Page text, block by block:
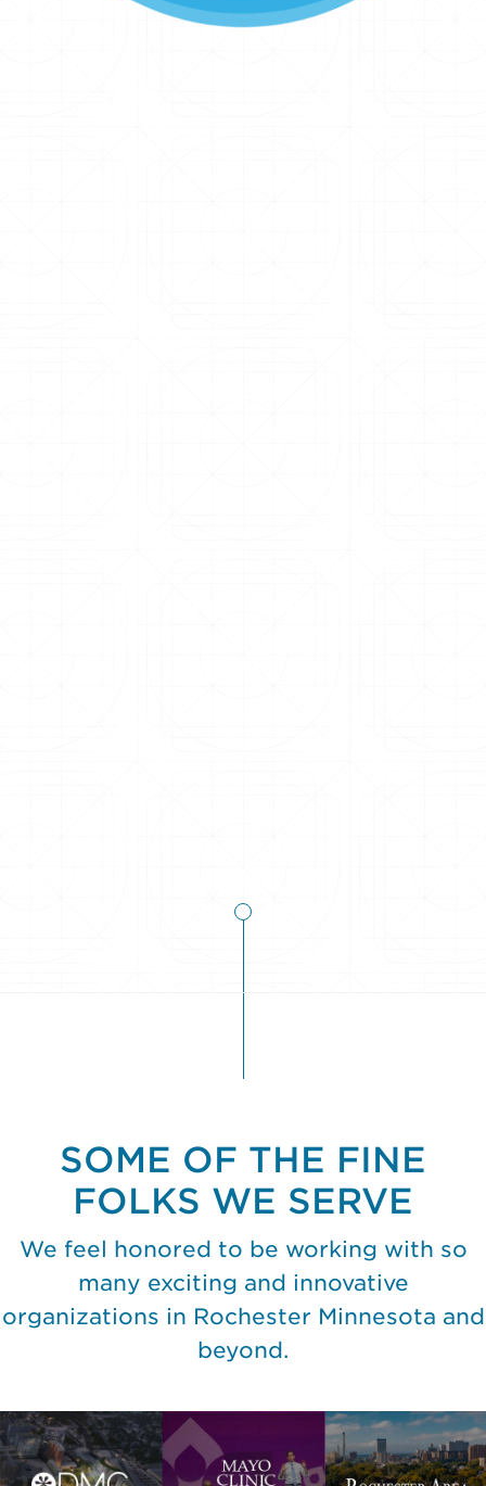
SOME OF THE FINE
FOLKS WE SERVE
We feel honored to be working with so
many exciting and innovative
organizations in Rochester Minnesota and
beyond.